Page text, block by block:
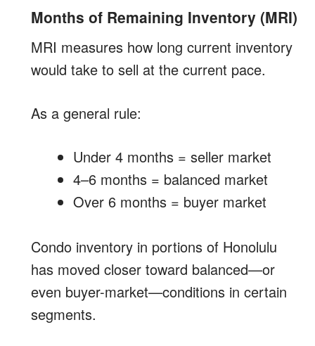
Months of Remaining Inventory (MRI)
MRI measures how long current inventory
would take to sell at the current pace.
As a general rule:
Under 4 months = seller market
4–6 months = balanced market
Over 6 months = buyer market
Condo inventory in portions of Honolulu
has moved closer toward balanced—or
even buyer-market—conditions in certain
segments.